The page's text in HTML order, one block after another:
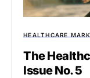
HEALTHCARE
The
Issue No. 5